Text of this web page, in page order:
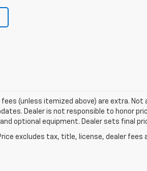
fees (unless itemized above) are extra.
Dealer is not responsible to honor
optional equipment. Dealer sets final
excludes tax, title, license, dealer fees